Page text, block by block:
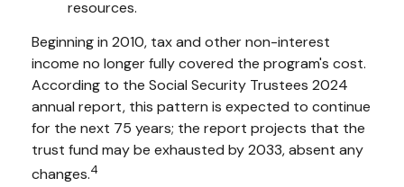
resources.
Beginning in 2010, tax and other non-interest
income no longer fully covered the program's cost.
According to the Social Security Trustees 2024
annual report, this pattern is expected to continue
for the next 75 years; the report projects that the
trust fund may be exhausted by 2033, absent any
changes.4